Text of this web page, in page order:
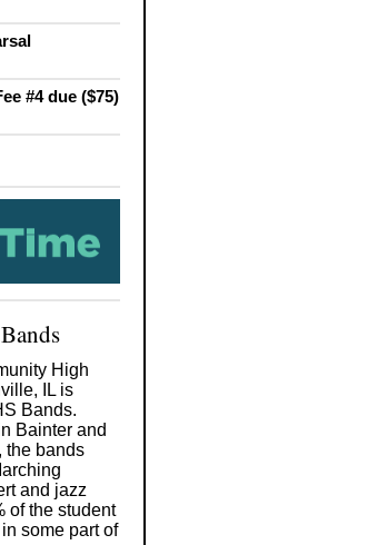
#4 due ($75)
High
IL is
Bands.
Bainter and
the bands
and jazz
of the student
some part of